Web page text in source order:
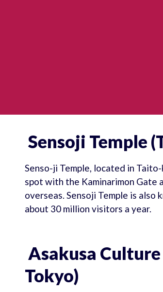
Sensoji Temple
Senso-ji Temple, located in
spot with the Kaminarimon Gate
overseas. Sensoji Temple is also
about 30 million visitors a year.
Asakusa
Tokyo)